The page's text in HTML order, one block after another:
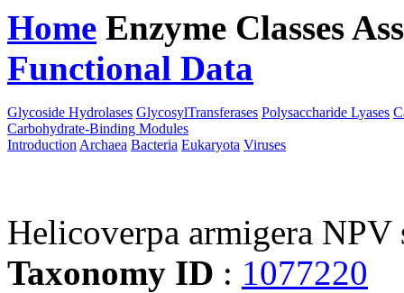
Home Enzyme Classes
Functional Data
Glycoside Hydrolases GlycosylTransferases Polysaccharide Lyases
Carbohydrate-Binding Modules
Introduction Archaea Bacteria Eukaryota Viruses
Helicoverpa armigera
Taxonomy ID : 1077220